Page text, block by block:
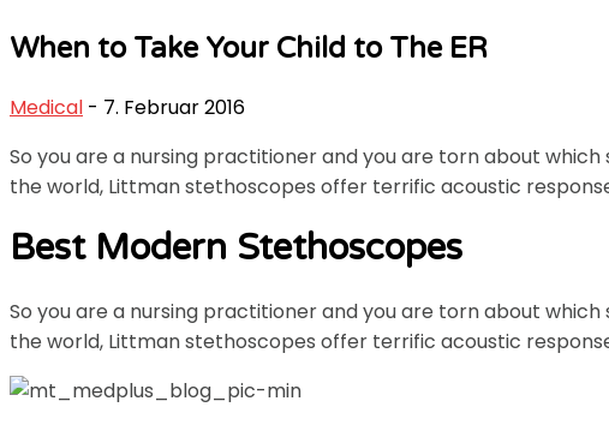
When to Take Your Child to The ER
Medical - 7. Februar 2016
So you are a nursing practitioner and you are torn about
the world, Littman stethoscopes offer terrific acoustic
Best Modern Stethoscopes
So you are a nursing practitioner and you are torn about
the world, Littman stethoscopes offer terrific acoustic